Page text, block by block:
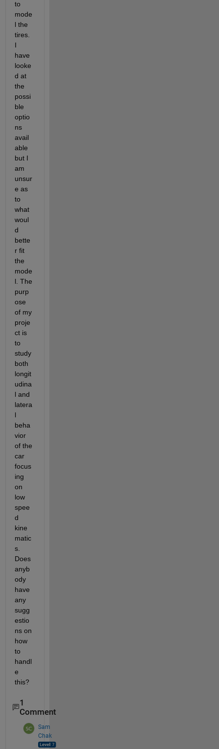
to
mode
l the
tires.
I
have
looke
d at
the
possi
ble
optio
ns
avail
able
but I
am
unsur
e as
to
what
woul
d
bette
r fit
the
mode
l. The
purp
ose
of my
proje
ct is
to
study
both
longit
udina
l and
latera
l
beha
vior
of the
car
focus
ing
on
low
spee
d
kine
matic
s.
Does
anyb
ody
have
any
sugg
estio
ns on
how
to
handl
e
this?
1
Comment
Sam
Chak